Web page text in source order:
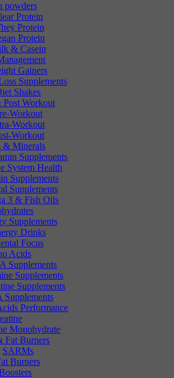
powders
Protein
Protein
Protein
& Casein
Gainers
Supplements
Shakes
Post Workout
Workout
Workout
Workout
& Minerals
Supplements
System Health
Supplements
Supplements
3 & Fish Oils
Supplements
Drinks
Focus
Acids
Supplements
Supplements
Supplements
Supplements
Performance
Monohydrate
Fat Burners
SARMs
Burners